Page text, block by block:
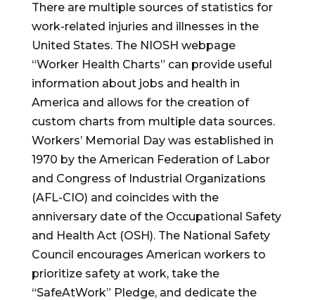
There are multiple sources of statistics for
work-related injuries and illnesses in the
United States. The NIOSH webpage
“Worker Health Charts” can provide useful
information about jobs and health in
America and allows for the creation of
custom charts from multiple data sources.
Workers’ Memorial Day was established in
1970 by the American Federation of Labor
and Congress of Industrial Organizations
(AFL-CIO) and coincides with the
anniversary date of the Occupational Safety
and Health Act (OSH). The National Safety
Council encourages American workers to
prioritize safety at work, take the
“SafeAtWork” Pledge, and dedicate the